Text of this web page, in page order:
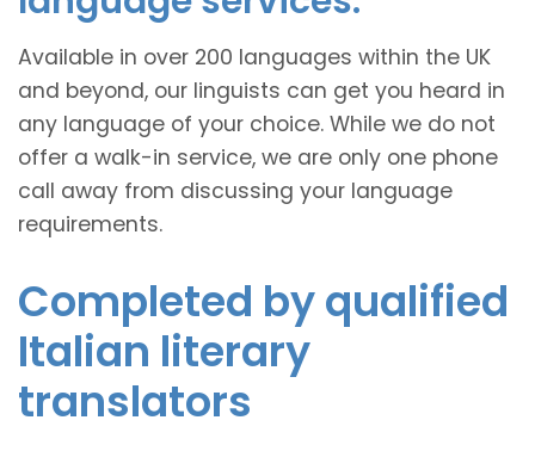
Available in over 200 languages within the UK
and beyond, our linguists can get you heard in
any language of your choice. While we do not
offer a walk-in service, we are only one phone
call away from discussing your language
requirements.
Completed by qualified
Italian literary
translators